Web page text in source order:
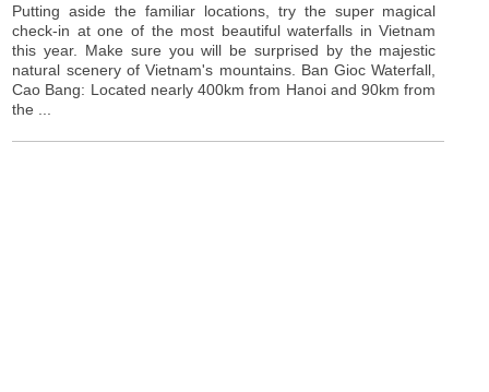
Putting aside the familiar locations, try the super magical
check-in at one of the most beautiful waterfalls in Vietnam
this year. Make sure you will be surprised by the majestic
natural scenery of Vietnam's mountains. Ban Gioc Waterfall,
Cao Bang: Located nearly 400km from Hanoi and 90km from
the ...